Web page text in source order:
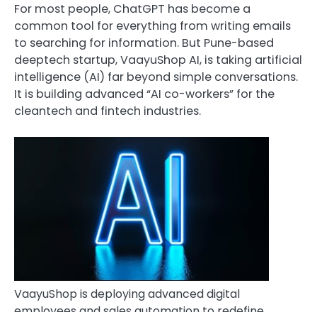
For most people, ChatGPT has become a
common tool for everything from writing emails
to searching for information. But Pune-based
deeptech startup, VaayuShop AI, is taking artificial
intelligence (AI) far beyond simple conversations.
It is building advanced “AI co-workers” for the
cleantech and fintech industries.
VaayuShop is deploying advanced digital